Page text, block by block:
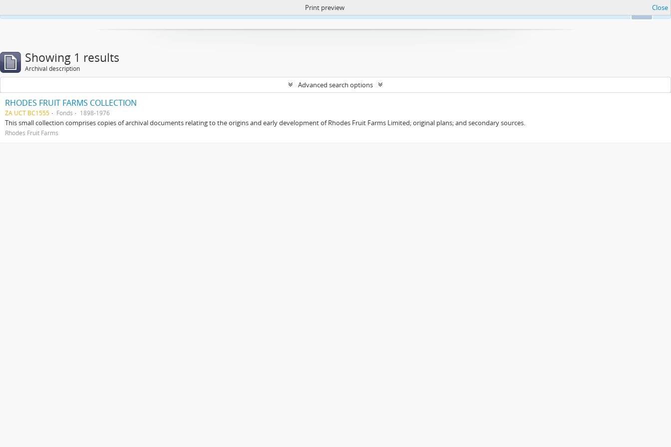
https://atom.lib.uct.ac.za/index.php/privacy-notification
Print preview Close
Showing 1 results
Archival description
Advanced search options
RHODES FRUIT FARMS COLLECTION
ZA UCT BC1555 Fonds 1898-1976
This small collection comprises copies of archival documents relating to the origins and early development of Rhodes Fruit Farms Limited; original plans; and secondary sources.
Rhodes Fruit Farms